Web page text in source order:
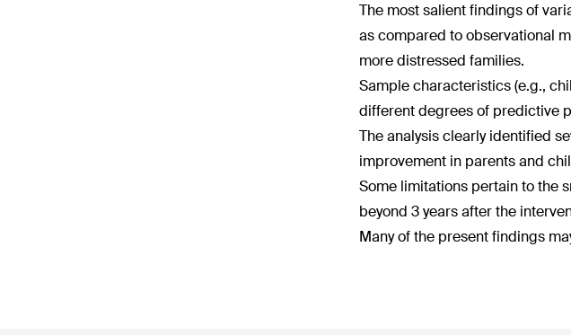
The most salient findings of
as compared to observational
more distressed families.
Sample characteristics (e.g.,
different degrees of predictive
The analysis clearly identified
improvement in parents and
Some limitations pertain to the
beyond 3 years after the
Many of the present findings